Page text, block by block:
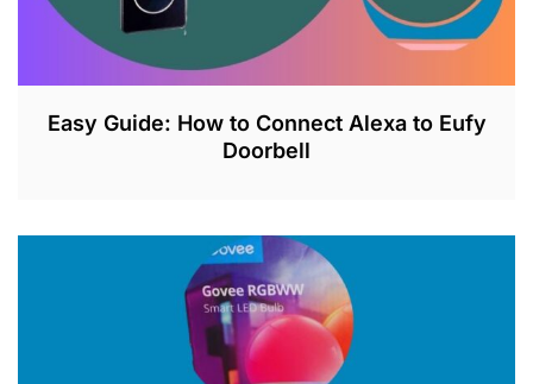
Easy Guide: How to Connect Alexa to Eufy
Doorbell
U
L
2
6
,